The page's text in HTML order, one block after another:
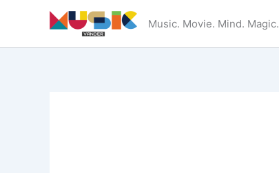
content
Music. Movie. Mind. Magic.